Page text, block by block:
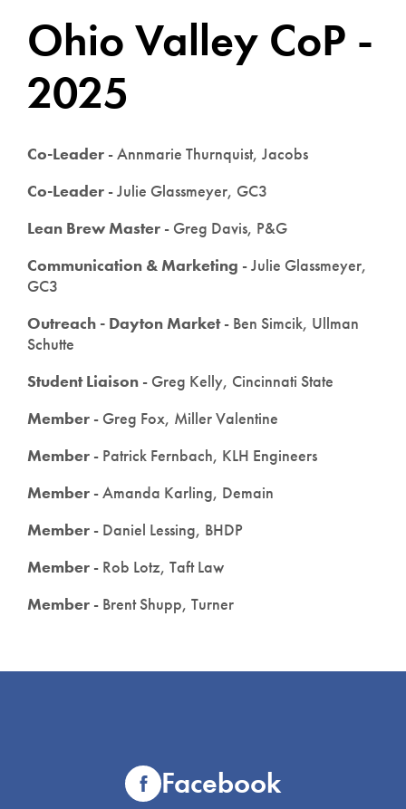
Ohio Valley CoP -
2025
Co-Leader - Annmarie Thurnquist, Jacobs
Co-Leader - Julie Glassmeyer, GC3
Lean Brew Master - Greg Davis, P&G
Communication & Marketing - Julie Glassmeyer,
GC3
Outreach - Dayton Market- Ben Simcik, Ullman
Schutte
Student Liaison - Greg Kelly, Cincinnati State
Member - Greg Fox, Miller Valentine
Member - Patrick Fernbach, KLH Engineers
Member - Amanda Karling, Demain
Member - Daniel Lessing, BHDP
Member - Rob Lotz, Taft Law
Member - Brent Shupp, Turner
Facebook